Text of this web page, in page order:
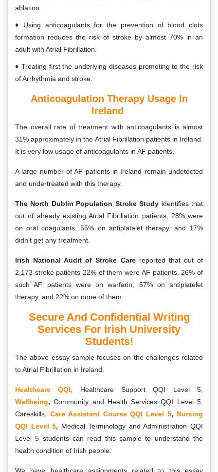
ablation.
Using anticoagulants for the prevention of blood clots
formation reduces the risk of stroke by almost 70% in an
adult with Atrial Fibrillation.
Treating first the underlying diseases promoting to the risk
of Arrhythmia and stroke.
Anticoagulation Therapy Usage In
Ireland
The overall rate of treatment with anticoagulants is almost
31% approximately in the Atrial Fibrillation patients in Ireland.
It is very low usage of anticoagulants in AF patients.
A large number of AF patients in Ireland remain undetected
and undertreated with this therapy.
The North Dublin Population Stroke Study identifies that
out of already existing Atrial Fibrillation patients, 28% were
on oral coagulants, 55% on antiplatelet therapy, and 17%
didn’t get any treatment.
Irish National Audit of Stroke Carereported that out of
2,173 stroke patients 22% of them were AF patients. 26% of
such AF patients were on warfarin, 57% on antiplatelet
therapy, and 22% on none of them.
Secure And Confidential Writing
Services For Irish University
Students!
The above essay sample focuses on the challenges related
to Atrial Fibrillation in Ireland.
Healthcare QQI, Healthcare Support QQI Level 5,
Wellbeing, Community and Health Services QQI Level 5,
Careskills, Care Assistant Course QQI Level 5, Nursing
QQI Level 5, Medical Terminology and Administration QQI
Level 5 students can read this sample to understand the
health condition of Irish people.